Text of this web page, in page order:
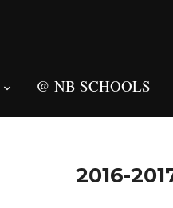
@ NB SCHOOLS
2016-